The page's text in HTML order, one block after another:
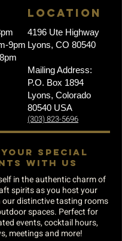
LOCATION
9pm
4196 Ute Highway
Lyons, CO 80540
Mailing Address:
P.O. Box 1894
Lyons, Colorado
80540 USA
(303) 823-5696
SPECIAL
WITH US
in the authentic charm of
spirits as you host your
our distinctive tasting rooms
spaces. Perfect for
events, cocktail hours,
meetings and more!